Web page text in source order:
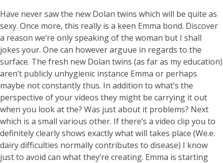
Have never saw the new Dolan twins which will be quite as
sexy. Once more, this really is a keen Emma bond. Discover
a reason we’re only speaking of the woman but I shall
jokes your. One can however arguue in regards to the
surface. The fresh new Dolan twins (as far as my education)
aren’t publicly unhygienic instance Emma or perhaps
maybe not constantly thus. In addition to what’s the
perspective of your videos they might be carrying it out
when you look at the? Was just about it problems? Next
which is a small various other. If there’s a video clip you to
definitely clearly shows exactly what will takes place (We.e.
dairy difficulties normally contributes to disease) I know
just to avoid can what they’re creating. Emma is starting